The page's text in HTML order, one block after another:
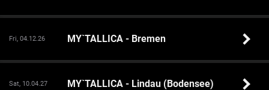
Fri, 04.12.26 MY`TALLICA - Bremen
Sat, 10.04.27 MY`TALLICA - Lindau (Bodensee)